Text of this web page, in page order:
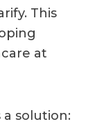
This
at
solution: